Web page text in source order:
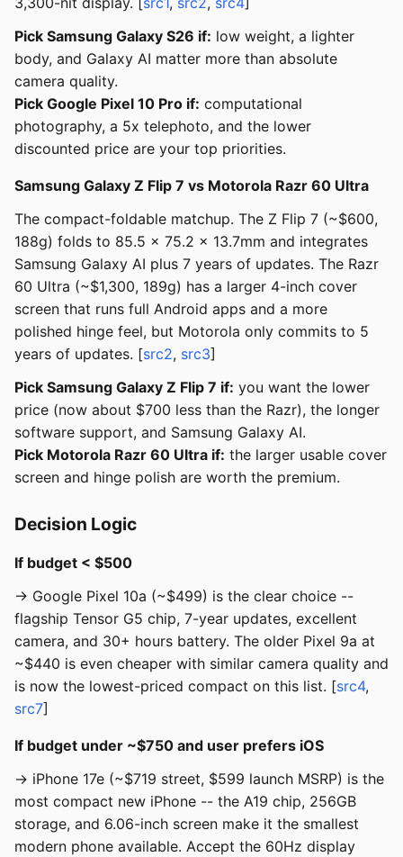
Pick Samsung Galaxy S26 if: low weight, a lighter
body, and Galaxy AI matter more than absolute
camera quality.
Pick Google Pixel 10 Pro if: computational
photography, a 5x telephoto, and the lower
discounted price are your top priorities.
Samsung Galaxy Z Flip 7 vs Motorola Razr 60 Ultra
The compact-foldable matchup. The Z Flip 7 (~$600,
188g) folds to 85.5 x 75.2 x 13.7mm and integrates
Samsung Galaxy AI plus 7 years of updates. The Razr
60 Ultra (~$1,300, 189g) has a larger 4-inch cover
screen that runs full Android apps and a more
polished hinge feel, but Motorola only commits to 5
years of updates. [src2, src3]
Pick Samsung Galaxy Z Flip 7 if: you want the lower
price (now about $700 less than the Razr), the longer
software support, and Samsung Galaxy AI.
Pick Motorola Razr 60 Ultra if: the larger usable cover
screen and hinge polish are worth the premium.
Decision Logic
If budget < $500
→ Google Pixel 10a (~$499) is the clear choice --
flagship Tensor G5 chip, 7-year updates, excellent
camera, and 30+ hours battery. The older Pixel 9a at
~$440 is even cheaper with similar camera quality and
is now the lowest-priced compact on this list. [src4,
src7]
If budget under ~$750 and user prefers iOS
→ iPhone 17e (~$719 street, $599 launch MSRP) is the
most compact new iPhone -- the A19 chip, 256GB
storage, and 6.06-inch screen make it the smallest
modern phone available. Accept the 60Hz display